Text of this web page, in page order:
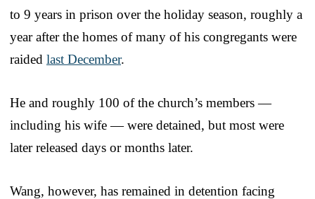
to 9 years in prison over the holiday season, roughly a
year after the homes of many of his congregants were
raided last December.
He and roughly 100 of the church’s members —
including his wife — were detained, but most were
later released days or months later.
Wang, however, has remained in detention facing